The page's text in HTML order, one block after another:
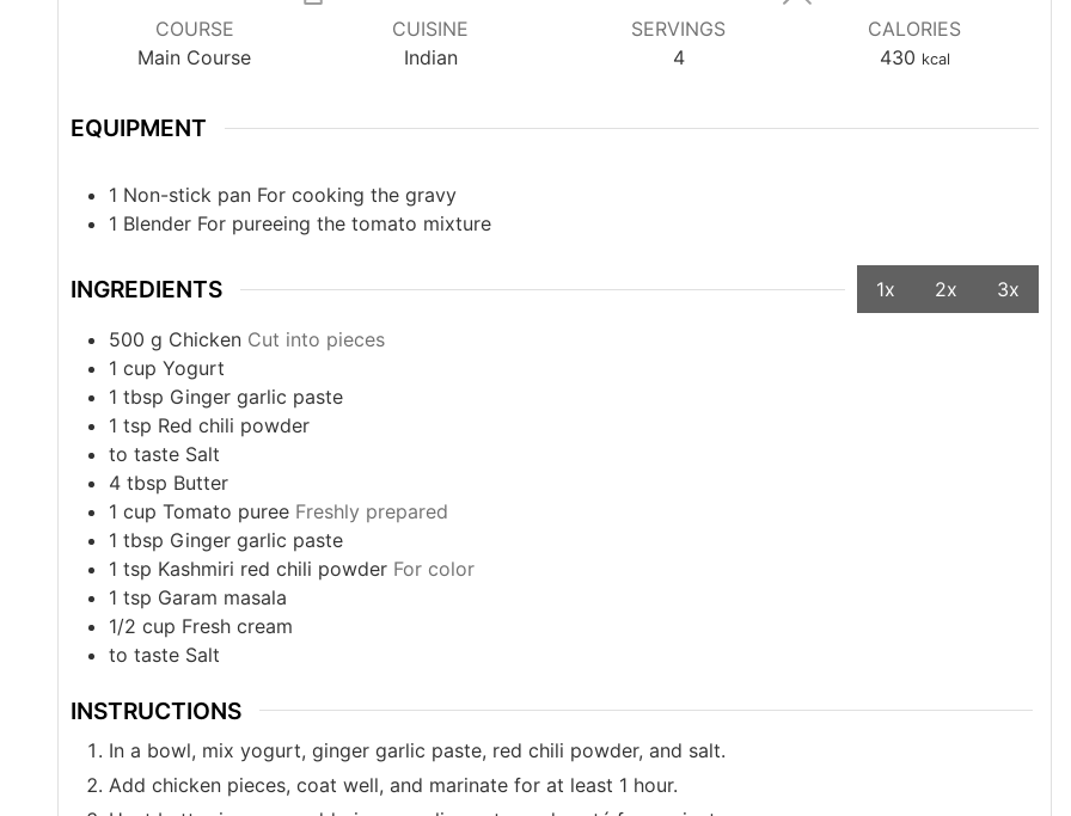
COURSE
Main Course
CUISINE
Indian
SERVINGS
4
CALORIES
430 kcal
EQUIPMENT
1 Non-stick pan For cooking the gravy
1 Blender For pureeing the tomato mixture
INGREDIENTS 1x 2x 3x
500 g Chicken Cut into pieces
1 cup Yogurt
1 tbsp Ginger garlic paste
1 tsp Red chili powder
to taste Salt
4 tbsp Butter
1 cup Tomato puree Freshly prepared
1 tbsp Ginger garlic paste
1 tsp Kashmiri red chili powder For color
1 tsp Garam masala
1/2 cup Fresh cream
to taste Salt
INSTRUCTIONS
In a bowl, mix yogurt, ginger garlic paste, red chili powder, and salt.
Add chicken pieces, coat well, and marinate for at least 1 hour.